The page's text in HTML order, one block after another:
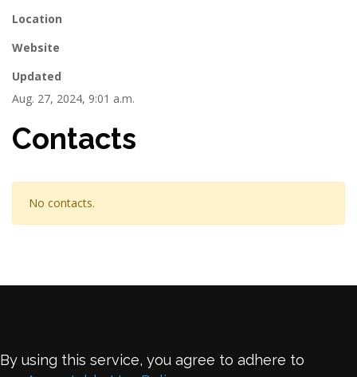
Location
Website
Updated
Aug. 27, 2024, 9:01 a.m.
Contacts
No contacts.
By using this service, you agree to adhere to